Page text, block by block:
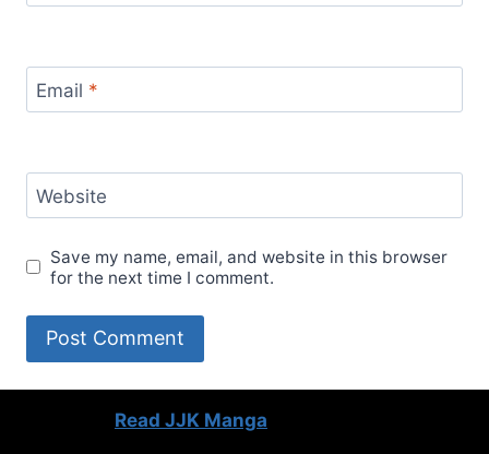
Email *
Website
Save my name, email, and website in this browser
for the next time I comment.
Read JJK Manga